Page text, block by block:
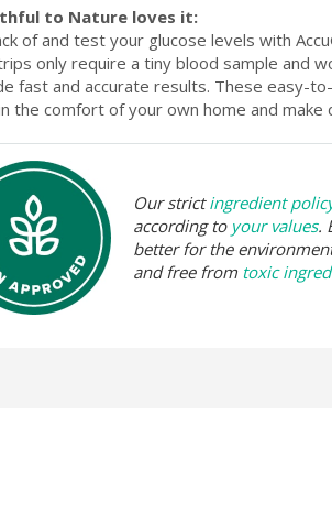
to Nature loves it:
of and test your glucose levels with
only require a tiny blood sample and
fast and accurate results. These easy-
the comfort of your own home and
Our strictingredient
according to your values.
better for the
and free from toxic